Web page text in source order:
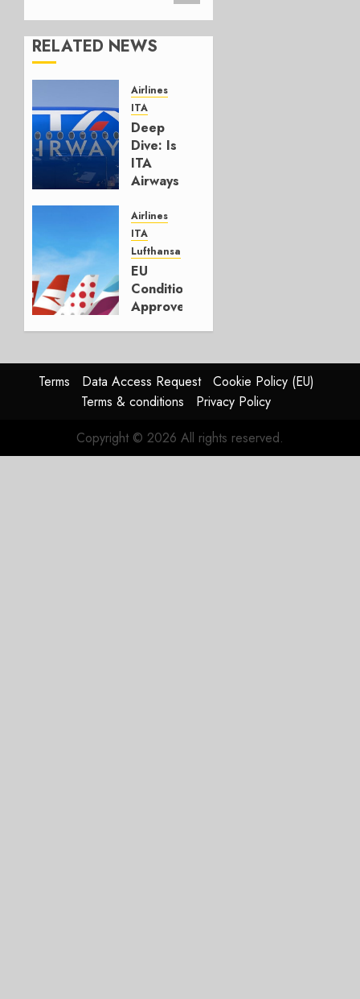
RELATED NEWS
Airlines
ITA
Deep
Dive: Is
ITA
Airways
Its
Targets?
MARCH
30, 2026
0
Airlines
ITA
Lufthansa
EU
Conditionally
Approves
ITA
Airways
0
Terms Data Access Request
Cookie Policy (EU)
Terms & conditions
Privacy Policy
Copyright © 2026 All rights reserved.